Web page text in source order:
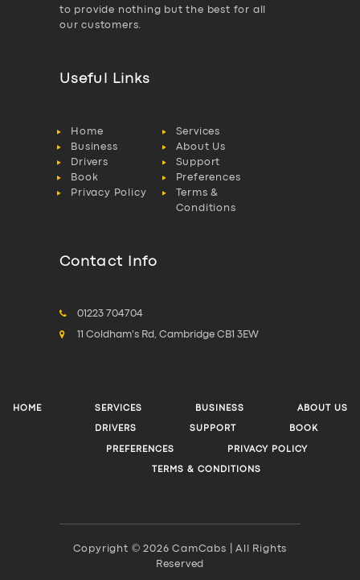
to provide nothing but the best for all
our customers.
Useful Links
Home
Services
Business
About Us
Drivers
Support
Book
Preferences
Privacy Policy
Terms &
Conditions
Contact Info
01223 704704
11 Coldham's Rd, Cambridge CB1 3EW
HOME SERVICES BUSINESS ABOUT US
DRIVERS SUPPORT BOOK
PREFERENCES PRIVACY POLICY
TERMS & CONDITIONS
Copyright © 2026 CamCabs | All Rights
Reserved